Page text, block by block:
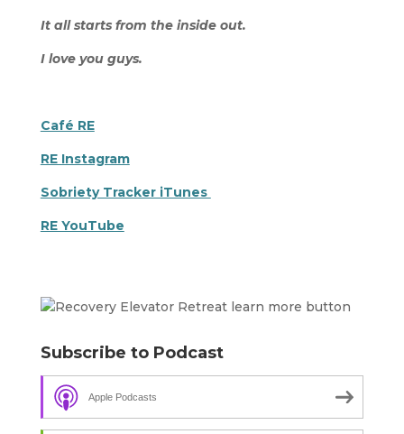
It all starts from the inside out.
I love you guys.
Café RE
RE Instagram
Sobriety Tracker iTunes
RE YouTube
Subscribe to Podcast
Apple Podcasts